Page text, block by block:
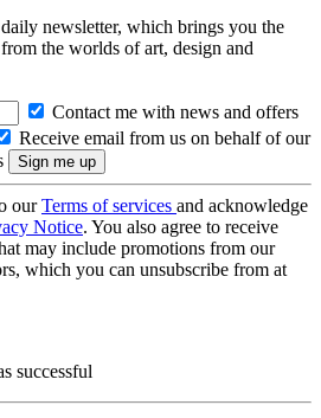
newsletter, which brings you the
the worlds of art, design and
Contact me with news and offers
Receive email from us on behalf of our
ourTerms of services and acknowledge
Notice. You also agree to receive
may include promotions from our
which you can unsubscribe from at
successful